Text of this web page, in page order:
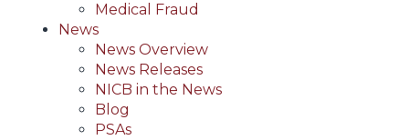
Medical Fraud
News
News Overview
News Releases
NICB in the News
Blog
PSAs